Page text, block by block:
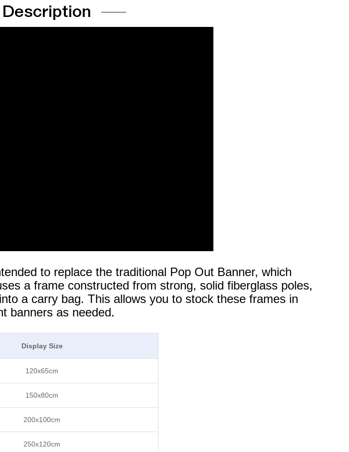
to replace the traditional Pop Out Banner, which
a frame constructed from strong, solid fiberglass poles,
a carry bag. This allows you to stock these frames in
banners as needed.
Display Size
120x65cm
150x80cm
200x100cm
250x120cm